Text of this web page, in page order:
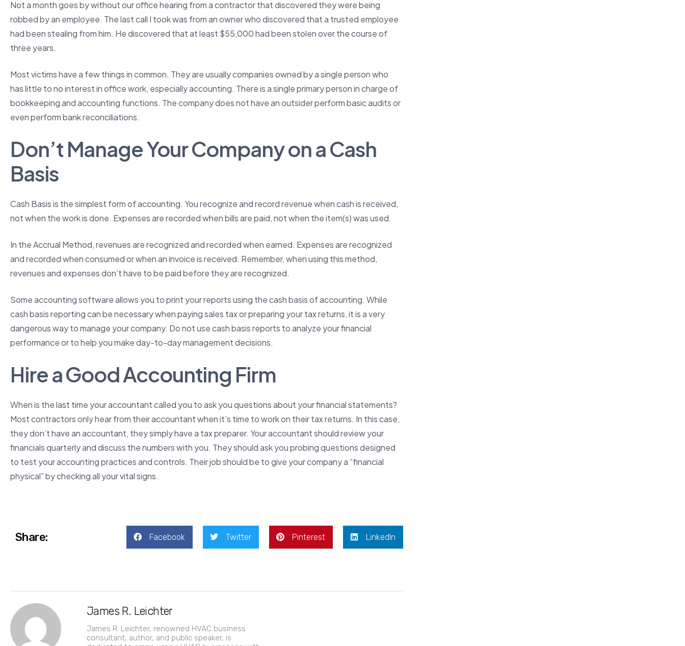
Not a month goes by without our office hearing from a contractor that discovered they were being
robbed by an employee. The last call I took was from an owner who discovered that a trusted employee
had been stealing from him. He discovered that at least $55,000 had been stolen over the course of
three years.
Most victims have a few things in common. They are usually companies owned by a single person who
has little to no interest in office work, especially accounting. There is a single primary person in charge of
bookkeeping and accounting functions. The company does not have an outsider perform basic audits or
even perform bank reconciliations.
Don’t Manage Your Company on a Cash
Basis
Cash Basis is the simplest form of accounting. You recognize and record revenue when cash is received,
not when the work is done. Expenses are recorded when bills are paid, not when the item(s) was used.
In the Accrual Method, revenues are recognized and recorded when earned. Expenses are recognized
and recorded when consumed or when an invoice is received. Remember, when using this method,
revenues and expenses don’t have to be paid before they are recognized.
Some accounting software allows you to print your reports using the cash basis of accounting. While
cash basis reporting can be necessary when paying sales tax or preparing your tax returns, it is a very
dangerous way to manage your company. Do not use cash basis reports to analyze your financial
performance or to help you make day-to-day management decisions.
Hire a Good Accounting Firm
When is the last time your accountant called you to ask you questions about your financial statements?
Most contractors only hear from their accountant when it’s time to work on their tax returns. In this case,
they don’t have an accountant, they simply have a tax preparer. Your accountant should review your
financials quarterly and discuss the numbers with you. They should ask you probing questions designed
to test your accounting practices and controls. Their job should be to give your company a “financial
physical” by checking all your vital signs.
Share: Facebook Twitter Pinterest LinkedIn
James R. Leichter
James R. Leichter, renowned HVAC business
consultant, author, and public speaker, is